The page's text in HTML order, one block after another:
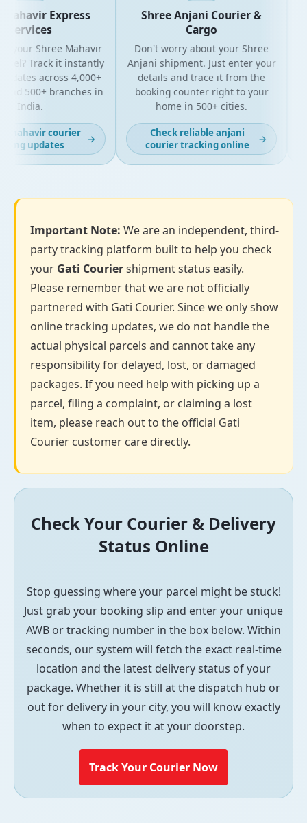
Express
Services
your Shree Mahavir
Track it instantly
across 4,000+
500+ branches in
India.
mahavir courier
updates
→
Shree Anjani Courier &
Cargo
Don't worry about your Shree
Anjani shipment. Just enter your
details and trace it from the
booking counter right to your
home in 500+ cities.
Check reliable anjani
courier tracking online
→
Important Note: We are an independent, third-
party tracking platform built to help you check
your Gati Couriershipment status easily.
Please remember that we are not officially
partnered with Gati Courier. Since we only show
online tracking updates, we do not handle the
actual physical parcels and cannot take any
responsibility for delayed, lost, or damaged
packages. If you need help with picking up a
parcel, filing a complaint, or claiming a lost
item, please reach out to the official Gati
Courier customer care directly.
Check Your Courier & Delivery
Status Online
Stop guessing where your parcel might be stuck!
Just grab your booking slip and enter your unique
AWB or tracking number in the box below. Within
seconds, our system will fetch the exact real-time
location and the latest delivery status of your
package. Whether it is still at the dispatch hub or
out for delivery in your city, you will know exactly
when to expect it at your doorstep.
Track Your Courier Now